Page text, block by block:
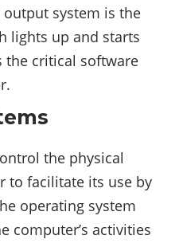
system is the
lights up and starts
the critical software
the physical
to facilitate its use by
operating system
computer’s activities